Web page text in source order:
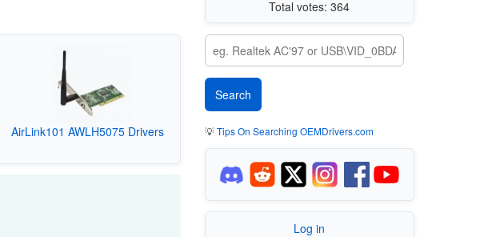
AirLink101 AWLH5075 Drivers
Total votes: 364
💡Tips On Searching OEMDrivers.com
Log in